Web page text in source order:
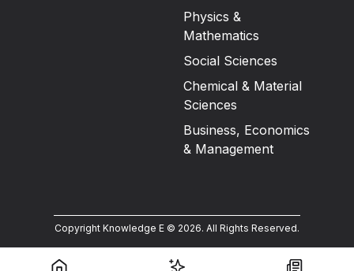
Physics &
Mathematics
Social Sciences
Chemical & Material
Sciences
Business, Economics
& Management
Copyright Knowledge E © 2026. All Rights Reserved.